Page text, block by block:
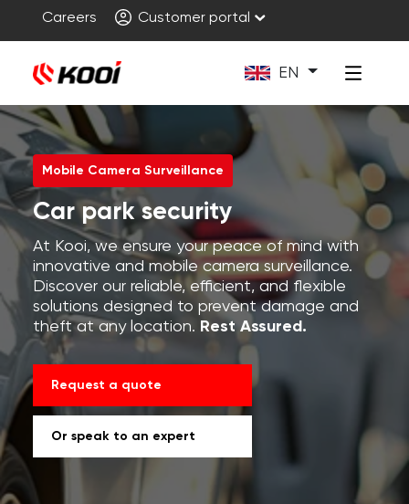
Careers Customer portal
EN
Mobile Camera Surveillance
Car park security
At Kooi, we ensure your peace of mind with
innovative and mobile camera surveillance.
Discover our reliable, efficient, and flexible
solutions designed to prevent damage and
theft at any location. Rest Assured.
Request a quote
Or speak to an expert